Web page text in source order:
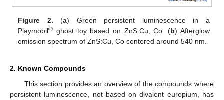
Figure 2. (a) Green persistent luminescence in a
Playmobil® ghost toy based on ZnS:Cu, Co. (b) Afterglow
emission spectrum of ZnS:Cu, Co centered around 540 nm.
2. Known Compounds
This section provides an overview of the compounds where
persistent luminescence, not based on divalent europium, has